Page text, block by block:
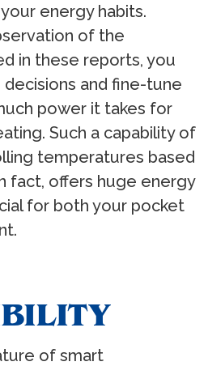
energy habits.
of the
in these reports, you
and fine-tune
power it takes for
Such a capability of
temperatures based
fact, offers huge energy
for both your pocket
of smart